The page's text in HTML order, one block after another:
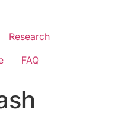
Research
FAQ